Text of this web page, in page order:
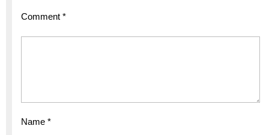
Comment *
Name *